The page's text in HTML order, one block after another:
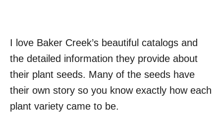
I love Baker Creek’s beautiful catalogs and
the detailed information they provide about
their plant seeds. Many of the seeds have
their own story so you know exactly how each
plant variety came to be.